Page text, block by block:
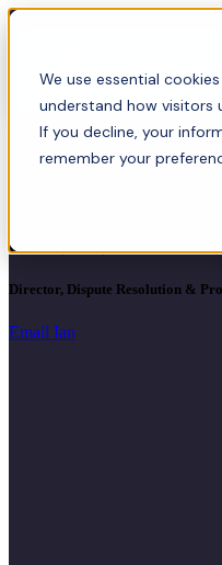
We use essential
understand how visitors
If you decline, your
remember your
LL.B. (Hons), Director
Director, Dispute Resolution &
Email Ian